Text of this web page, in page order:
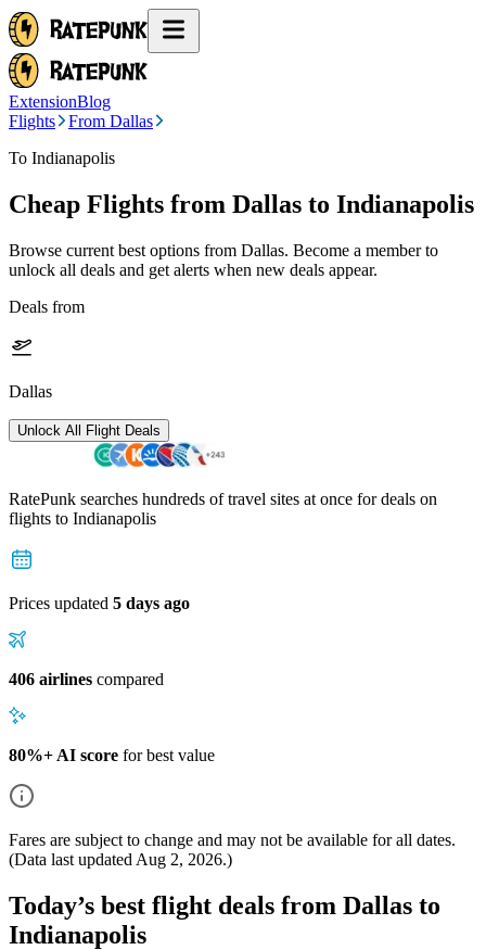
ExtensionBlog
Flights
From Dallas
To Indianapolis
Cheap Flights from Dallas to Indianapolis
Browse current best options from Dallas. Become a member to
unlock all deals and get alerts when new deals appear.
Deals from
Dallas
Unlock All Flight Deals
RatePunk searches hundreds of travel sites at once for deals on
flights to Indianapolis
Prices updated 5 days ago
406 airlines compared
80%+ AI score for best value
Fares are subject to change and may not be available for all dates.
(Data last updated Aug 2, 2026.)
Today’s best flight deals from Dallas to
Indianapolis